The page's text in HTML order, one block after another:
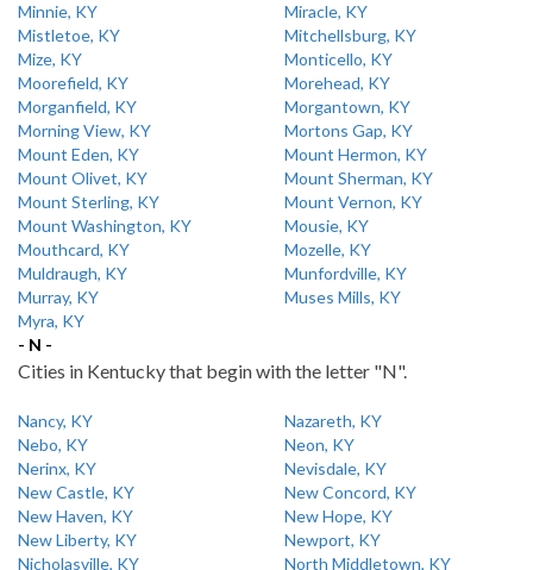
Minnie, KY
Miracle, KY
Mistletoe, KY
Mitchellsburg, KY
Mize, KY
Monticello, KY
Moorefield, KY
Morehead, KY
Morganfield, KY
Morgantown, KY
Morning View, KY
Mortons Gap, KY
Mount Eden, KY
Mount Hermon, KY
Mount Olivet, KY
Mount Sherman, KY
Mount Sterling, KY
Mount Vernon, KY
Mount Washington, KY
Mousie, KY
Mouthcard, KY
Mozelle, KY
Muldraugh, KY
Munfordville, KY
Murray, KY
Muses Mills, KY
Myra, KY
- N -
Cities in Kentucky that begin with the letter "N".
Nancy, KY
Nazareth, KY
Nebo, KY
Neon, KY
Nerinx, KY
Nevisdale, KY
New Castle, KY
New Concord, KY
New Haven, KY
New Hope, KY
New Liberty, KY
Newport, KY
Nicholasville, KY
North Middletown, KY